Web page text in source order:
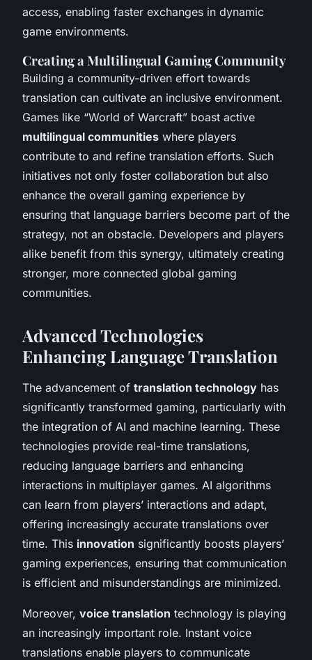
access, enabling faster exchanges in dynamic
game environments.
Creating a Multilingual Gaming Community
Building a community-driven effort towards
translation can cultivate an inclusive environment.
Games like “World of Warcraft” boast active
multilingual communities where players
contribute to and refine translation efforts. Such
initiatives not only foster collaboration but also
enhance the overall gaming experience by
ensuring that language barriers become part of the
strategy, not an obstacle. Developers and players
alike benefit from this synergy, ultimately creating
stronger, more connected global gaming
communities.
Advanced Technologies
Enhancing Language Translation
The advancement of translation technology has
significantly transformed gaming, particularly with
the integration of AI and machine learning. These
technologies provide real-time translations,
reducing language barriers and enhancing
interactions in multiplayer games. AI algorithms
can learn from players’ interactions and adapt,
offering increasingly accurate translations over
time. This innovation significantly boosts players’
gaming experiences, ensuring that communication
is efficient and misunderstandings are minimized.
Moreover, voice translation technology is playing
an increasingly important role. Instant voice
translations enable players to communicate